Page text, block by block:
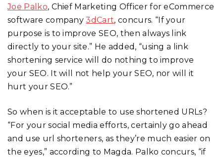
Joe Palko, Chief Marketing Officer for eCommerce
software company3dCart, concurs. “If your
purpose is to improve SEO, then always link
directly to your site.” He added, “using a link
shortening service will do nothing to improve
your SEO. It will not help your SEO, nor will it
hurt your SEO.”
So when is it acceptable to use shortened URLs?
“For your social media efforts, certainly go ahead
and use url shorteners, as they’re much easier on
the eyes,” according to Magda. Palko concurs, “if